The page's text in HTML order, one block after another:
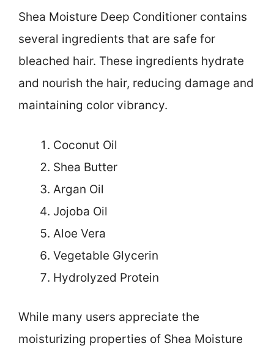
Shea Moisture Deep Conditioner contains
several ingredients that are safe for
bleached hair. These ingredients hydrate
and nourish the hair, reducing damage and
maintaining color vibrancy.
Coconut Oil
Shea Butter
Argan Oil
Jojoba Oil
Aloe Vera
Vegetable Glycerin
Hydrolyzed Protein
While many users appreciate the
moisturizing properties of Shea Moisture